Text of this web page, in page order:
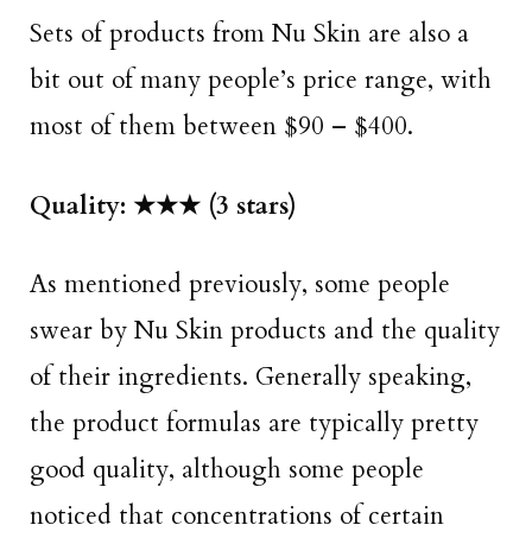
Sets of products from Nu Skin are also a
bit out of many people’s price range, with
most of them between $90 – $400.
Quality: ★★★ (3 stars)
As mentioned previously, some people
swear by Nu Skin products and the quality
of their ingredients. Generally speaking,
the product formulas are typically pretty
good quality, although some people
noticed that concentrations of certain